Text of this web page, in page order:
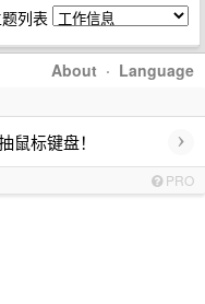
列表
About · Language
鼠标键盘！ ›
PRO